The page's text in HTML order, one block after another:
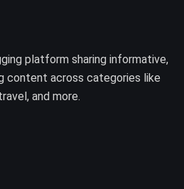
platform sharing informative,
content across categories like
and more.